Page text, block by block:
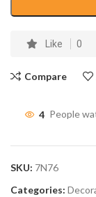
Like 0
Compare
4 People
SKU: 7N76
Categories: